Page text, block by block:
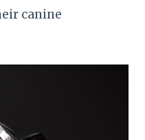
canine